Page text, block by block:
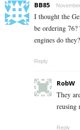
BB85
I thought the
be ordering 76?
engines do they?
Reply
RobW
They
reusing
Reply